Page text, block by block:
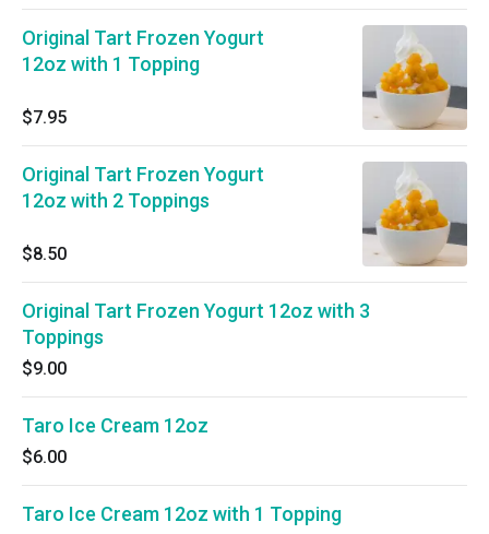
Original Tart Frozen Yogurt
12oz with 1 Topping
$7.95
Original Tart Frozen Yogurt
12oz with 2 Toppings
$8.50
Original Tart Frozen Yogurt 12oz with 3
Toppings
$9.00
Taro Ice Cream 12oz
$6.00
Taro Ice Cream 12oz with 1 Topping